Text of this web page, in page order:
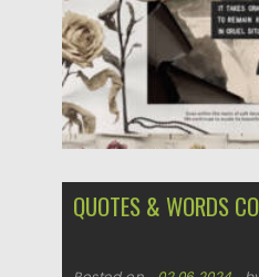
QUOTES & WORDS